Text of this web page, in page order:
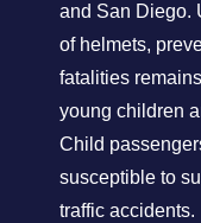
and San Diego.
of helmets,
fatalities
young children
Child
susceptible to
traffic accidents.